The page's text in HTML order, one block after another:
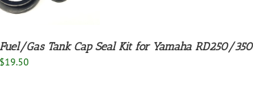
Fuel/Gas Tank Cap Seal Kit for Yamaha RD250/350
$19.50